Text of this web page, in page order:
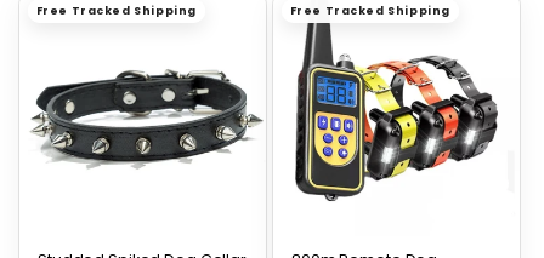
Free Tracked Shipping Free Tracked Shipping